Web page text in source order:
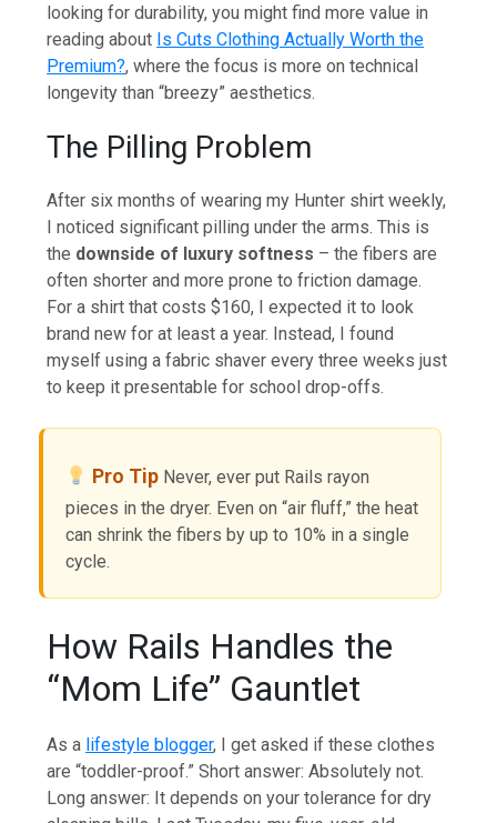
looking for durability, you might find more value in
reading about Is Cuts Clothing Actually Worth the
Premium?, where the focus is more on technical
longevity than “breezy” aesthetics.
The Pilling Problem
After six months of wearing my Hunter shirt weekly,
I noticed significant pilling under the arms. This is
the downside of luxury softness – the fibers are
often shorter and more prone to friction damage.
For a shirt that costs $160, I expected it to look
brand new for at least a year. Instead, I found
myself using a fabric shaver every three weeks just
to keep it presentable for school drop-offs.
Pro TipNever, ever put Rails rayon
pieces in the dryer. Even on “air fluff,” the heat
can shrink the fibers by up to 10% in a single
cycle.
How Rails Handles the
“Mom Life” Gauntlet
As a lifestyle blogger, I get asked if these clothes
are “toddler-proof.” Short answer: Absolutely not.
Long answer: It depends on your tolerance for dry